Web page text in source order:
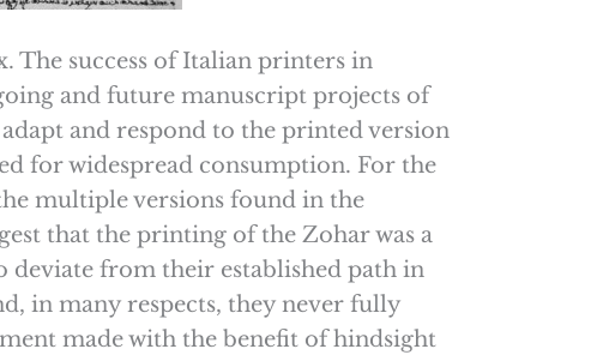
The success of Italian printers in
and future manuscript projects of
and respond to the printed version
for widespread consumption. For the
multiple versions found in the
that the printing of the Zohar was a
deviate from their established path in
in many respects, they never fully
made with the benefit of hindsight